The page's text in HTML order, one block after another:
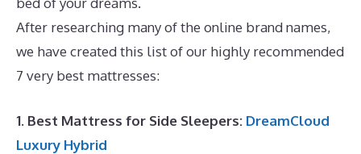
After researching many of the online brand names,
we have created this list of our highly recommended
7 very best mattresses:
1. Best Mattress for Side Sleepers: DreamCloud
Luxury Hybrid